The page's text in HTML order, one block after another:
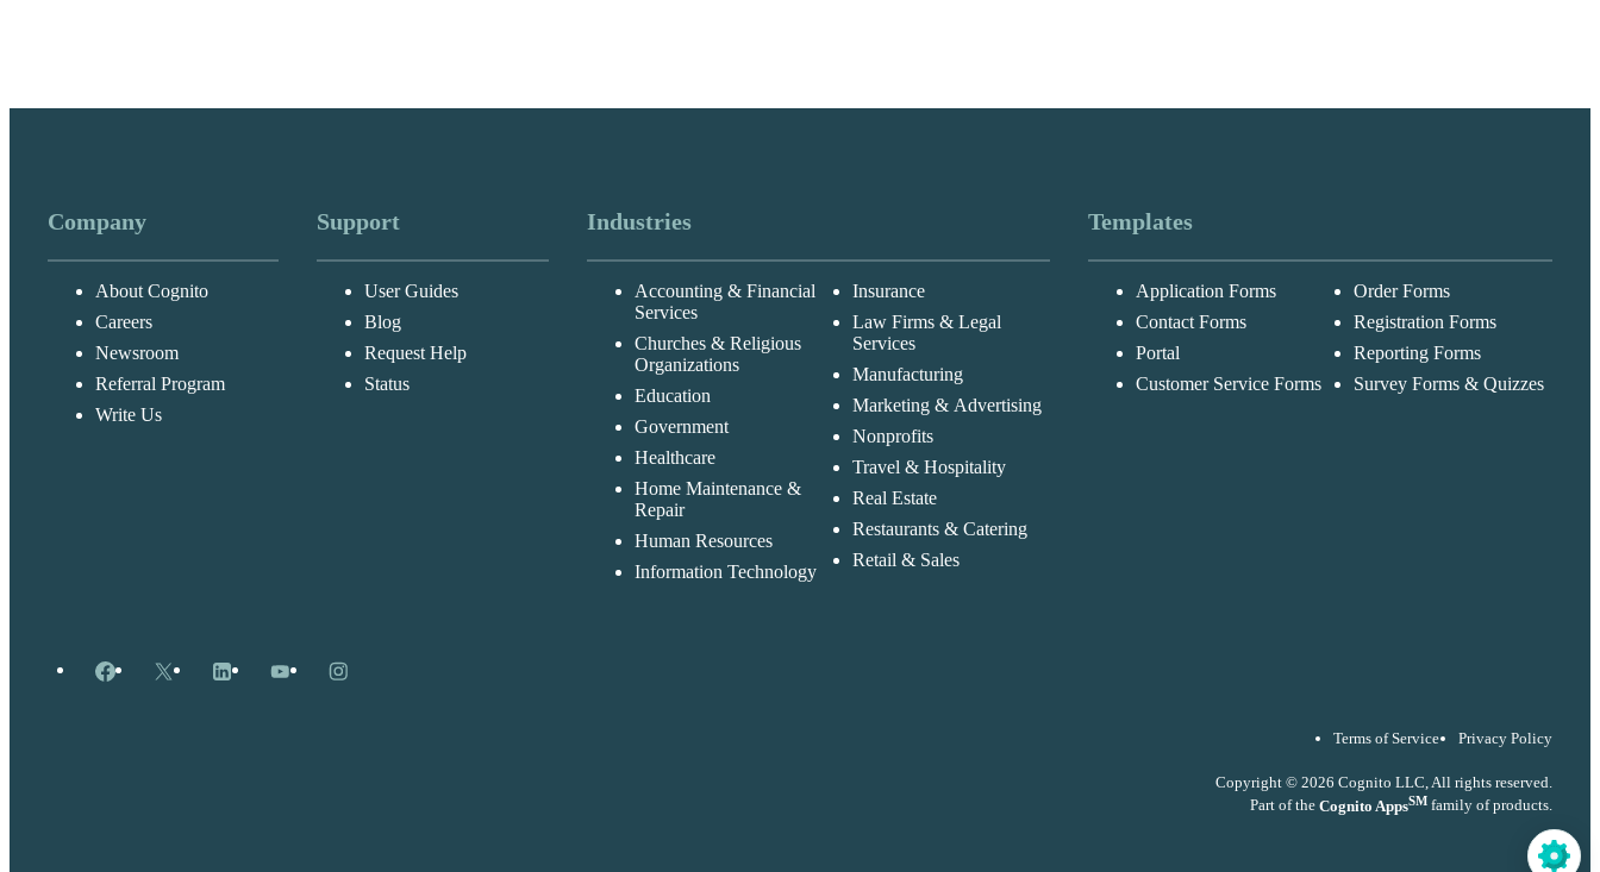
Company
About Cognito
Careers
Newsroom
Referral Program
Write Us
Support
User Guides
Blog
Request Help
Status
Industries
Accounting & Financial
Services
Churches & Religious
Organizations
Education
Government
Healthcare
Home Maintenance &
Repair
Human Resources
Information Technology
Insurance
Law Firms & Legal
Services
Manufacturing
Marketing & Advertising
Nonprofits
Travel & Hospitality
Real Estate
Restaurants & Catering
Retail & Sales
Templates
Application Forms
Contact Forms
Portal
Customer Service Forms
Order Forms
Registration Forms
Reporting Forms
Survey Forms & Quizzes
Facebook
X LinkedInYouTubeInstagram
Terms of Service Privacy Policy
Copyright © 2026 Cognito LLC, All rights reserved.
Part of the Cognito AppsSM family of products.
Cognito
Forms